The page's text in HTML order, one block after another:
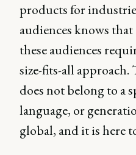
products for
audiences knows that
these audiences
size-fits-all
does not belong to a
language, or
global, and it is here